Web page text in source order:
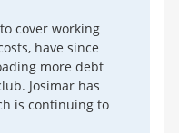
cover working
have since
more debt
Josimar has
is continuing to